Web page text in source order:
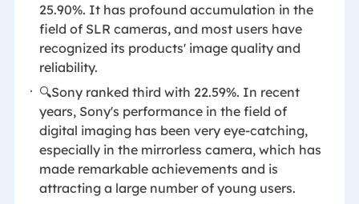
25.90%. It has profound accumulation in the
field of SLR cameras, and most users have
recognized its products' image quality and
reliability.
🔍Sony ranked third with 22.59%. In recent
years, Sony's performance in the field of
digital imaging has been very eye-catching,
especially in the mirrorless camera, which has
made remarkable achievements and is
attracting a large number of young users.